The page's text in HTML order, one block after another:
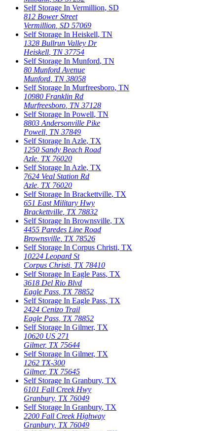
Self Storage In Vermillion, SD
812 Bower Street
Vermillion SD 57069
Self Storage In Heiskell, TN
1328 Bullrun Valley Dr
Heiskell TN 37754
Self Storage In Munford, TN
80 Munford Avenue
Munford TN 38058
Self Storage In Murfreesboro, TN
10980 Franklin Rd
Murfreesboro TN 37128
Self Storage In Powell, TN
8803 Andersonville Pike
Powell TN 37849
Self Storage In Azle, TX
1250 Sandy Beach Road
Azle TX 76020
Self Storage In Azle, TX
7624 Veal Station Rd
Azle TX 76020
Self Storage In Brackettville, TX
651 East Military Hwy
Brackettville TX 78832
Self Storage In Brownsville, TX
4455 Paredes Line Road
Brownsville TX 78526
Self Storage In Corpus Christi, TX
10224 Leopard St
Corpus Christi TX 78410
Self Storage In Eagle Pass, TX
3618 Del Rio Blvd
Eagle Pass TX 78852
Self Storage In Eagle Pass, TX
2424 Cenizo Trail
Eagle Pass TX 78852
Self Storage In Gilmer, TX
10620 US 271
Gilmer, TX 75644
Self Storage In Gilmer, TX
1262 TX-300
Gilmer, TX 75645
Self Storage In Granbury, TX
6101 Fall Creek Hwy
Granbury, TX 76049
Self Storage In Granbury, TX
2200 Fall Creek Highway
Granbury, TX 76049